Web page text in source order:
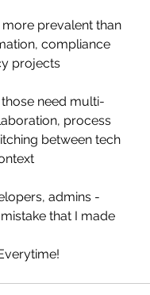
more prevalent than
compliance
projects
need multi-
process
between tech
admins -
that I made